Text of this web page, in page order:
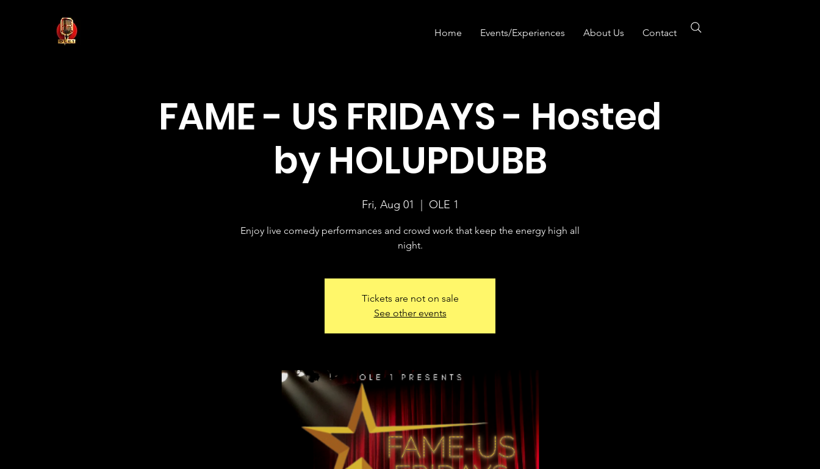
Home Events/Experiences About Us Contact
FAME - US FRIDAYS - Hosted
by HOLUPDUBB
Fri, Aug 01
  |
OLE 1
Enjoy live comedy performances and crowd work that keep the energy high all
night.
Tickets are not on sale
See other events